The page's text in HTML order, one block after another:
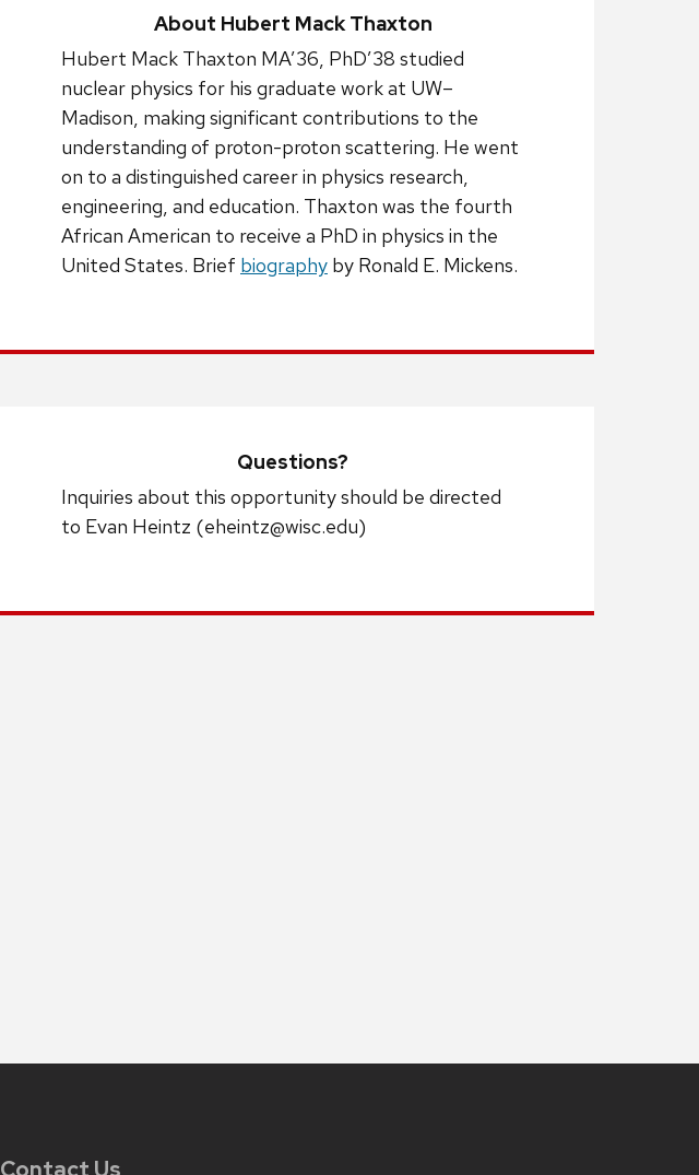
About Hubert Mack Thaxton
Hubert Mack Thaxton MA’36, PhD’38 studied
nuclear physics for his graduate work at UW–
Madison, making significant contributions to the
understanding of proton-proton scattering. He went
on to a distinguished career in physics research,
engineering, and education. Thaxton was the fourth
African American to receive a PhD in physics in the
United States. Brief biography by Ronald E. Mickens.
Questions?
Inquiries about this opportunity should be directed
to Evan Heintz (eheintz@wisc.edu)
Contact Us